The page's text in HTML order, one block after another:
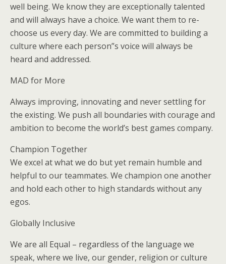
well being. We know they are exceptionally talented
and will always have a choice. We want them to re-
choose us every day. We are committed to building a
culture where each person”s voice will always be
heard and addressed.
MAD for More
Always improving, innovating and never settling for
the existing. We push all boundaries with courage and
ambition to become the world’s best games company.
Champion Together
We excel at what we do but yet remain humble and
helpful to our teammates. We champion one another
and hold each other to high standards without any
egos.
Globally Inclusive
We are all Equal – regardless of the language we
speak, where we live, our gender, religion or culture